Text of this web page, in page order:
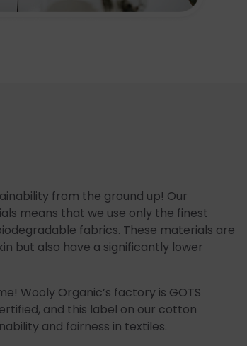
from the ground up! Our
means that we use only the finest
fabrics. These materials are
but also have a significantly lower
Wooly Organic’s factory is GOTS
and this label on our cotton
and fairness in textiles.